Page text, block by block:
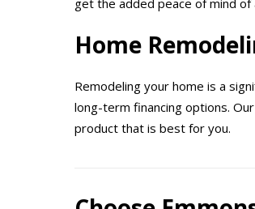
Home
Remodeling your home is a
long-term financing options.
product that is best for you.